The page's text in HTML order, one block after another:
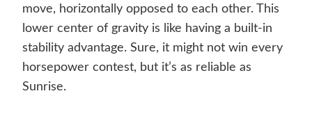
move, horizontally opposed to each other. This
lower center of gravity is like having a built-in
stability advantage. Sure, it might not win every
horsepower contest, but it’s as reliable as
Sunrise.